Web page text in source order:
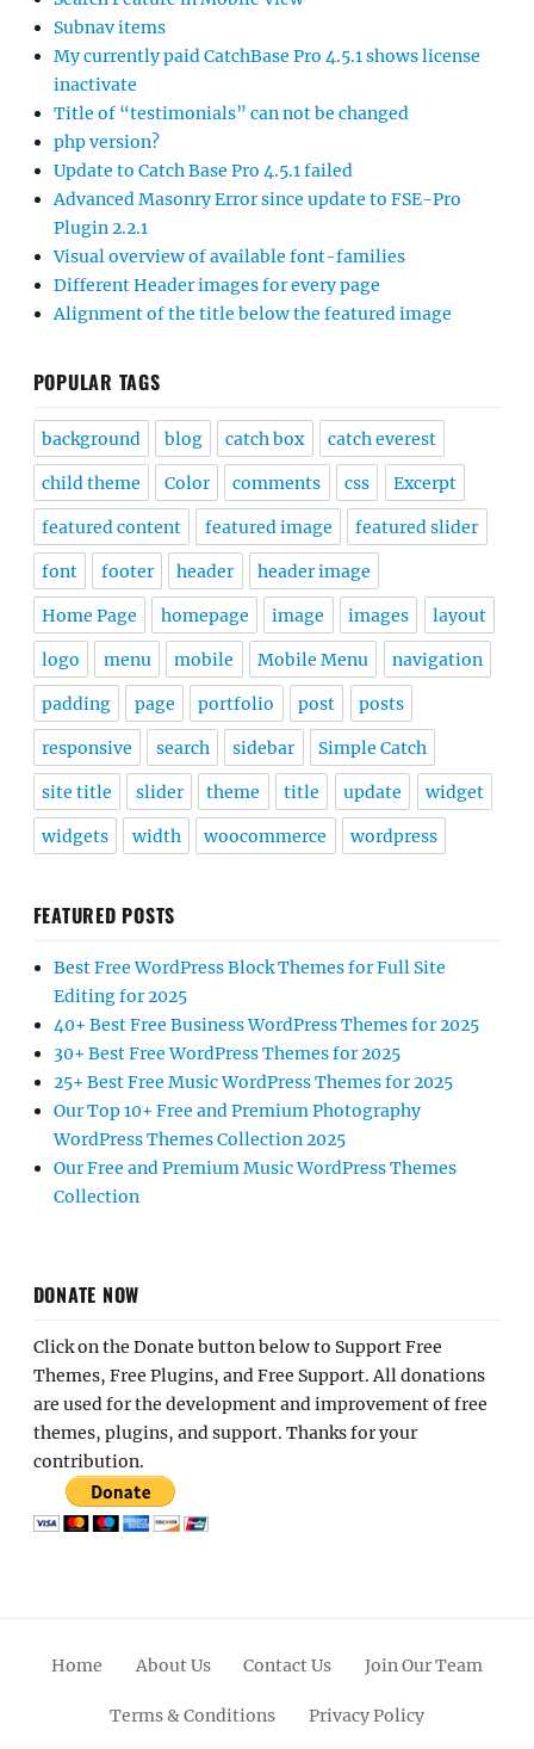
Subnav items
My currently paid CatchBase Pro 4.5.1 shows license
inactivate
Title of “testimonials” can not be changed
php version?
Update to Catch Base Pro 4.5.1 failed
Advanced Masonry Error since update to FSE-Pro
Plugin 2.2.1
Visual overview of available font-families
Different Header images for every page
Alignment of the title below the featured image
POPULAR TAGS
background blog catch box catch everest
child theme Color comments css Excerpt
featured content featured image featured slider
font footer header header image
Home Page homepage image images layout
logo menu mobile Mobile Menu navigation
padding page portfolio post posts
responsive search sidebar Simple Catch
site title slider theme title update widget
widgets width woocommerce wordpress
FEATURED POSTS
Best Free WordPress Block Themes for Full Site
Editing for 2025
40+ Best Free Business WordPress Themes for 2025
30+ Best Free WordPress Themes for 2025
25+ Best Free Music WordPress Themes for 2025
Our Top 10+ Free and Premium Photography
WordPress Themes Collection 2025
Our Free and Premium Music WordPress Themes
Collection
DONATE NOW
Click on the Donate button below to Support Free
Themes, Free Plugins, and Free Support. All donations
are used for the development and improvement of free
themes, plugins, and support. Thanks for your
contribution.
Home About Us Contact Us Join Our Team
Terms & Conditions Privacy Policy